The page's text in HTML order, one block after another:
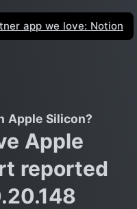
app we love: Notion
Apple Silicon?
Apple
reported